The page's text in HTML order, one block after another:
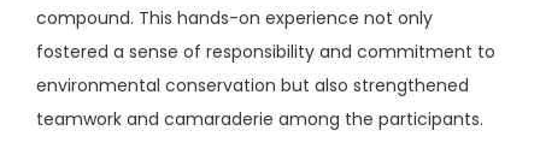
compound. This hands-on experience not only
fostered a sense of responsibility and commitment to
environmental conservation but also strengthened
teamwork and camaraderie among the participants.